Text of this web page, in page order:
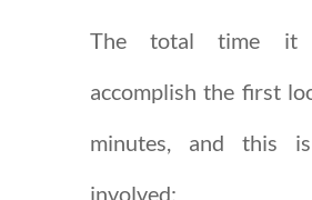
The total time it
accomplish the first
minutes, and this
involved: